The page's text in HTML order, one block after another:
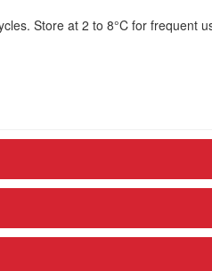
Store at 2 to 8°C for frequent